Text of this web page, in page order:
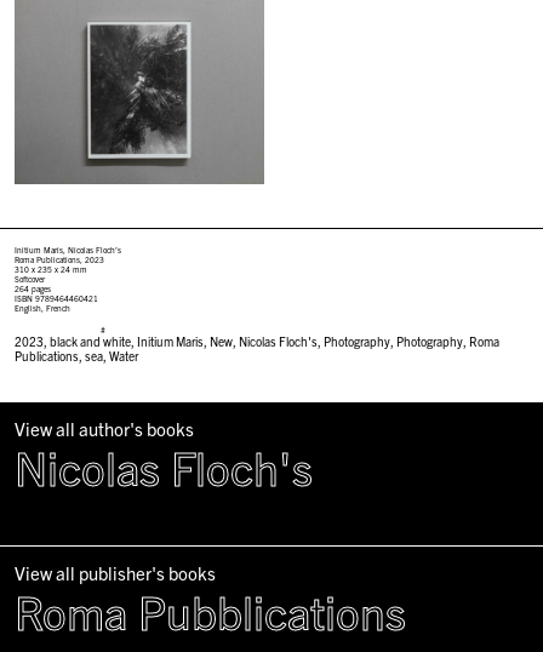
Initium Maris, Nicolas Floch’s
Roma Publications, 2023
310 x 235 x 24 mm
Softcover
264 pages
ISBN 9789464460421
English, French
#
2023,black and white, Initium Maris, New, Nicolas Floch's, Photography, Photography, Roma
Publications,sea,Water
View all author's books
Nicolas Floch's
View all publisher's books
Roma Pubblications